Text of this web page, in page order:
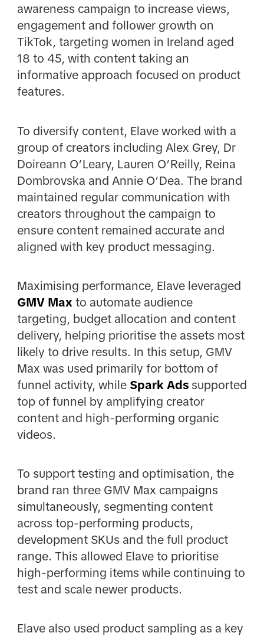
awareness campaign to increase views,
engagement and follower growth on
TikTok, targeting women in Ireland aged
18 to 45, with content taking an
informative approach focused on product
features.
To diversify content, Elave worked with a
group of creators including Alex Grey, Dr
Doireann O’Leary, Lauren O’Reilly, Reina
Dombrovska and Annie O’Dea. The brand
maintained regular communication with
creators throughout the campaign to
ensure content remained accurate and
aligned with key product messaging.
Maximising performance, Elave leveraged
GMV Max to automate audience
targeting, budget allocation and content
delivery, helping prioritise the assets most
likely to drive results. In this setup, GMV
Max was used primarily for bottom of
funnel activity, while Spark Adssupported
top of funnel by amplifying creator
content and high-performing organic
videos.
To support testing and optimisation, the
brand ran three GMV Max campaigns
simultaneously, segmenting content
across top-performing products,
development SKUs and the full product
range. This allowed Elave to prioritise
high-performing items while continuing to
test and scale newer products.
Elave also used product sampling as a key